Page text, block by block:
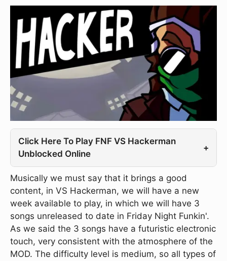
Click Here To Play FNF VS Hackerman
Unblocked Online
+
Musically we must say that it brings a good
content, in VS Hackerman, we will have a new
week available to play, in which we will have 3
songs unreleased to date in Friday Night Funkin'.
As we said the 3 songs have a futuristic electronic
touch, very consistent with the atmosphere of the
MOD. The difficulty level is medium, so all types of